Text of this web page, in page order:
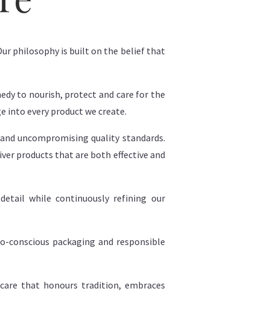
philosophy is built on the belief that
to nourish, protect and care for the
into every product we create.
uncompromising quality standards.
products that are both effective and
while continuously refining our
conscious packaging and responsible
that honours tradition, embraces